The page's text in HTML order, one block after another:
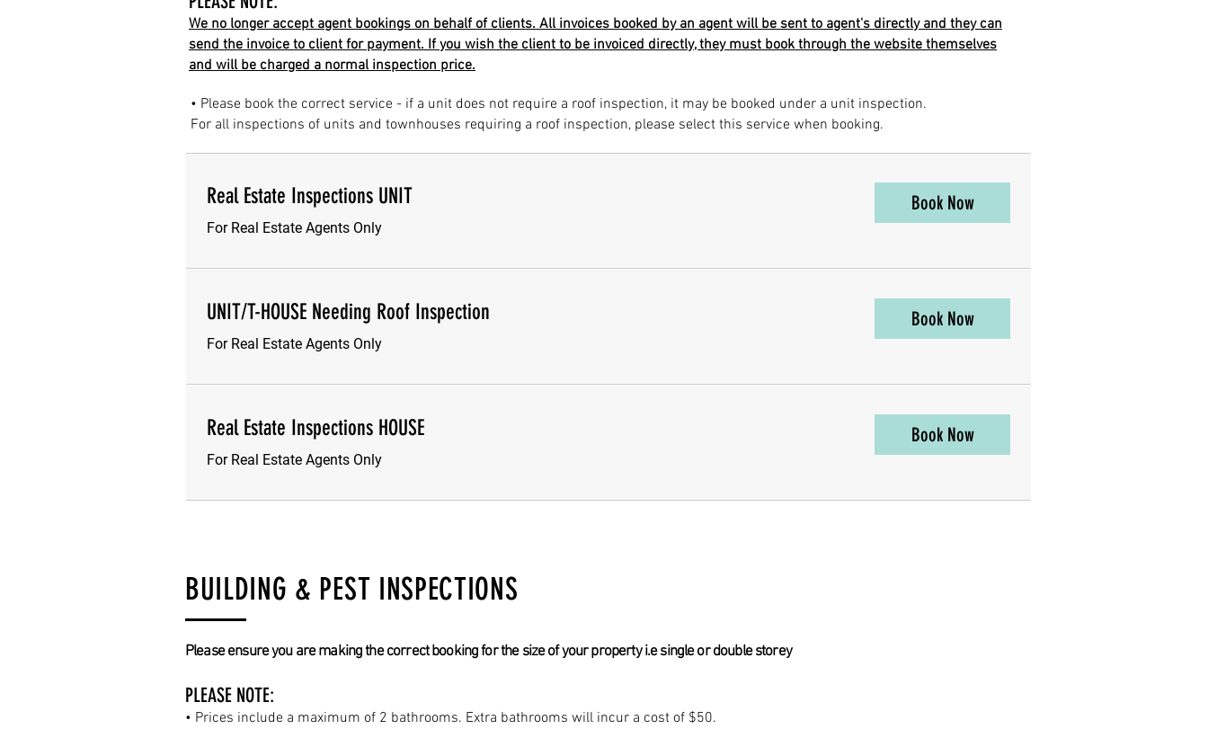
We no longer accept agent bookings on behalf of clients. All invoices booked by an agent will be sent to agent's directly and they can
send the invoice to client for payment. If you wish the client to be invoiced directly, they must book through the website themselves
and will be charged a normal inspection price.
• Please book the correct service - if a unit does not require a roof inspection, it may be booked under a unit inspection.
For all inspections of units and townhouses requiring a roof inspection, please select this service when booking.
Real Estate Inspections UNIT
For Real Estate Agents Only
Book Now
UNIT/T-HOUSE Needing Roof Inspection
For Real Estate Agents Only
Book Now
Real Estate Inspections HOUSE
For Real Estate Agents Only
Book Now
BUILDING & PEST INSPECTIONS
Please ensure you are making the correct booking for the size of your property i.e single or double storey
PLEASE NOTE:
• Prices include a maximum of 2 bathrooms. Extra bathrooms will incur a cost of $50.